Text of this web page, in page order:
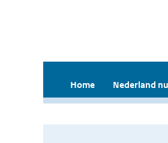
Home Nederland nu